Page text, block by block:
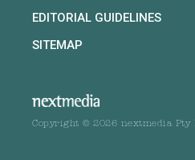
EDITORIAL GUIDELINES
SITEMAP
Copyright © 2026 nextmedia